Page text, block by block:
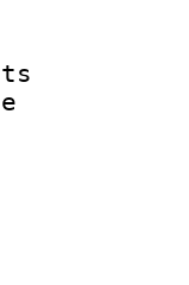
:
:
size
: